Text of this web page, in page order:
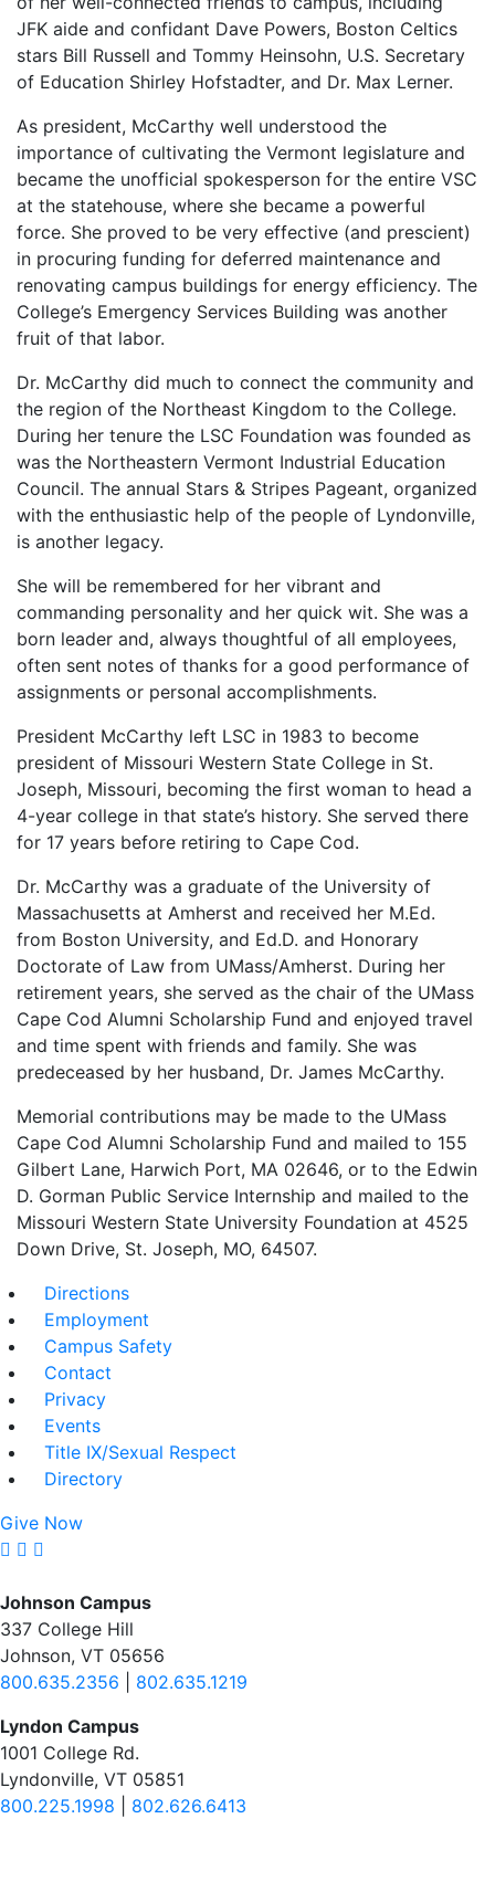
JFK aide and confidant Dave Powers, Boston Celtics
stars Bill Russell and Tommy Heinsohn, U.S. Secretary
of Education Shirley Hofstadter, and Dr. Max Lerner.
As president, McCarthy well understood the
importance of cultivating the Vermont legislature and
became the unofficial spokesperson for the entire VSC
at the statehouse, where she became a powerful
force. She proved to be very effective (and prescient)
in procuring funding for deferred maintenance and
renovating campus buildings for energy efficiency. The
College’s Emergency Services Building was another
fruit of that labor.
Dr. McCarthy did much to connect the community and
the region of the Northeast Kingdom to the College.
During her tenure the LSC Foundation was founded as
was the Northeastern Vermont Industrial Education
Council. The annual Stars & Stripes Pageant, organized
with the enthusiastic help of the people of Lyndonville,
is another legacy.
She will be remembered for her vibrant and
commanding personality and her quick wit. She was a
born leader and, always thoughtful of all employees,
often sent notes of thanks for a good performance of
assignments or personal accomplishments.
President McCarthy left LSC in 1983 to become
president of Missouri Western State College in St.
Joseph, Missouri, becoming the first woman to head a
4-year college in that state’s history. She served there
for 17 years before retiring to Cape Cod.
Dr. McCarthy was a graduate of the University of
Massachusetts at Amherst and received her M.Ed.
from Boston University, and Ed.D. and Honorary
Doctorate of Law from UMass/Amherst. During her
retirement years, she served as the chair of the UMass
Cape Cod Alumni Scholarship Fund and enjoyed travel
and time spent with friends and family. She was
predeceased by her husband, Dr. James McCarthy.
Memorial contributions may be made to the UMass
Cape Cod Alumni Scholarship Fund and mailed to 155
Gilbert Lane, Harwich Port, MA 02646, or to the Edwin
D. Gorman Public Service Internship and mailed to the
Missouri Western State University Foundation at 4525
Down Drive, St. Joseph, MO, 64507.
Directions
Employment
Campus Safety
Contact
Privacy
Events
Title IX/Sexual Respect
Directory
Give Now
Johnson Campus
337 College Hill
Johnson, VT 05656
800.635.2356
802.635.1219
Lyndon Campus
1001 College Rd.
Lyndonville, VT 05851
800.225.1998
802.626.6413